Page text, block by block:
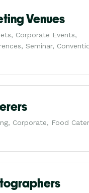
Venues
Corporate Events,
Seminar,
Corporate, Food